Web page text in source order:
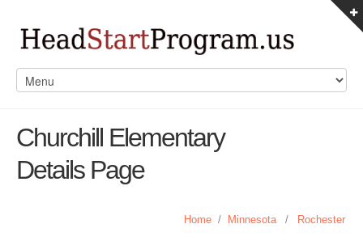
Churchill Elementary
Details Page
Home / Minnesota / Rochester